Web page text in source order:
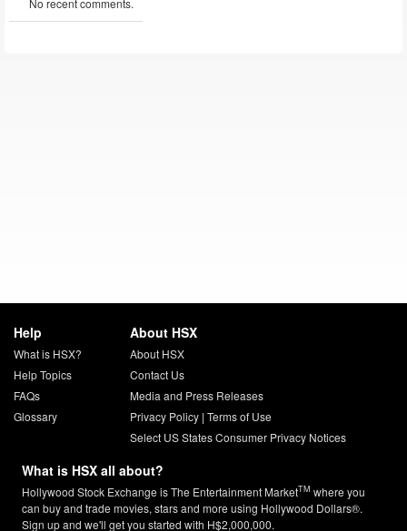
Help
What is HSX?
Help Topics
FAQs
Glossary
About HSX
About HSX
Contact Us
Media and Press Releases
Privacy Policy| Terms of Use
Select US States Consumer Privacy Notices
What is HSX all about?
Hollywood Stock Exchange is The Entertainment MarketTM where you
can buy and trade movies, stars and more using Hollywood Dollars®.
Sign up and we'll get you started with H$2,000,000.